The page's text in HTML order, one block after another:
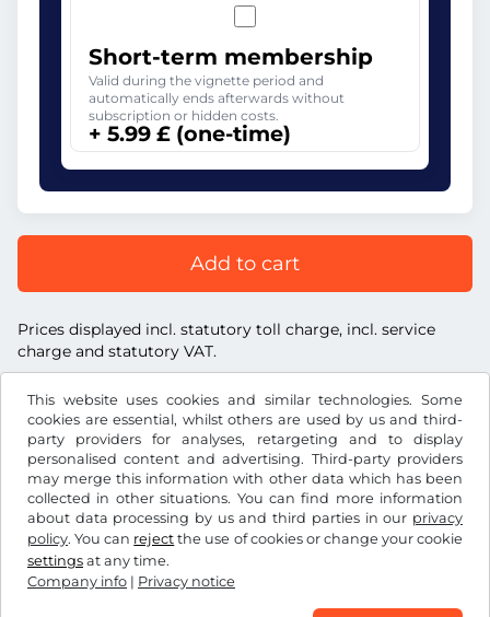
This website uses cookies and similar technologies. Some
cookies are essential, whilst others are used by us and third-
party providers for analyses, retargeting and to display
personalised content and advertising. Third-party providers
may merge this information with other data which has been
collected in other situations. You can find more information
about data processing by us and third parties in our privacy
policy. You can reject the use of cookies or change your cookie
settings at any time.
Company info | Privacy notice
Short-term membership
Valid during the vignette period and
automatically ends afterwards without
subscription or hidden costs.
+ 5.99 £ (one-time)
Add to cart
Prices displayed incl. statutory toll charge, incl. service
charge and statutory VAT.
£GBP
Facebook Instagram
Terms and conditions / Right to cancellation
Company info